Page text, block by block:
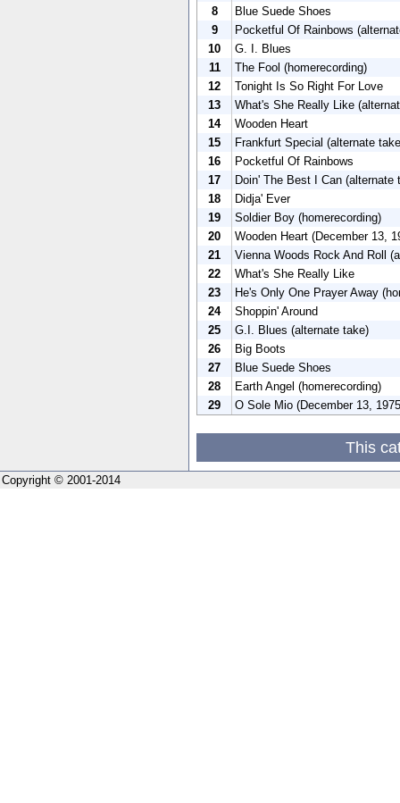
8
Blue Suede Shoes
9
Pocketful Of Rainbows
10
G. I. Blues
11
The Fool (homerecording)
12
Tonight Is So Right For Love
13
What's She Really Like
14
Wooden Heart
15
Frankfurt Special (alternate
16
Pocketful Of Rainbows
17
Doin' The Best I Can (alternate
18
Didja' Ever
19
Soldier Boy (homerecording)
20
Wooden Heart (December 13,
21
Vienna Woods Rock And Roll
22
What's She Really Like
23
He's Only One Prayer Away
24
Shoppin' Around
25
G.I. Blues (alternate take)
26
Big Boots
27
Blue Suede Shoes
28
Earth Angel (homerecording)
29
O Sole Mio (December 13,
This
Copyright © 2001-2014